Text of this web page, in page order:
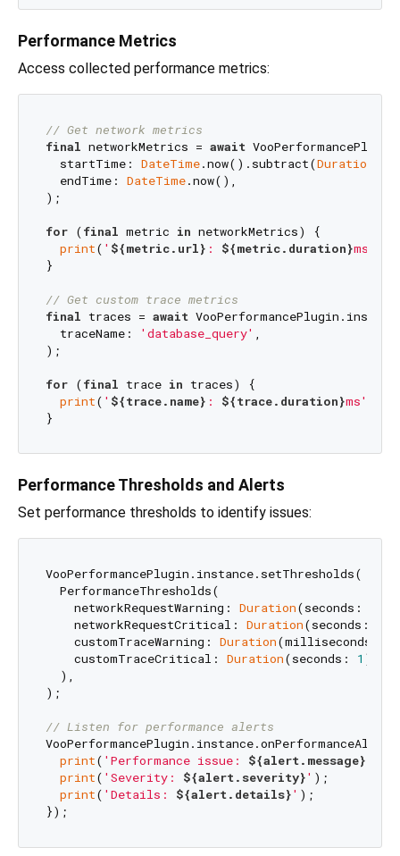
Performance Metrics
Access collected performance metrics:
// Get network metrics
final networkMetrics = await
  startTime:
DateTime.now().subtract(Duration
  endTime:
DateTime.now(),
);
for (final metric in networkMetrics) {
print( ' ${metric.url} : ${metric.duration}ms,
}
// Get custom trace metrics
final traces = await
  traceName:
'database_query' ,
);
for (final trace in traces) {
print( ' ${trace.name} : ${trace.duration}ms'
Performance Thresholds and Alerts
Set performance thresholds to identify issues:
VooPerformancePlugin.instance.setThresholds(
  PerformanceThresholds(
    networkRequestWarning:
Duration(seconds:
    networkRequestCritical:
Duration(seconds:
    customTraceWarning:
Duration(milliseconds:
    customTraceCritical:
Duration(seconds: 1 ),
  ),
);
// Listen for performance alerts
print( 'Performance issue: ${alert.message}
print( 'Severity: ${alert.severity}' );
print( 'Details: ${alert.details}' );